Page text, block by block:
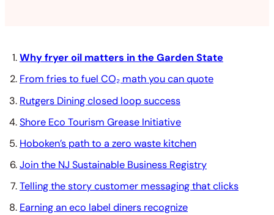
Why fryer oil matters in the Garden State
From fries to fuel CO₂ math you can quote
Rutgers Dining closed loop success
Shore Eco Tourism Grease Initiative
Hoboken’s path to a zero waste kitchen
Join the NJ Sustainable Business Registry
Telling the story customer messaging that clicks
Earning an eco label diners recognize